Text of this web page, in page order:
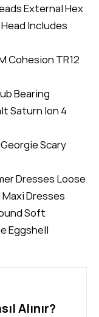
External Hex
Includes
Cohesion TR12
Bearing
Saturn Ion 4
Scary
Dresses Loose
Dresses
Soft
Eggshell
Alınır?